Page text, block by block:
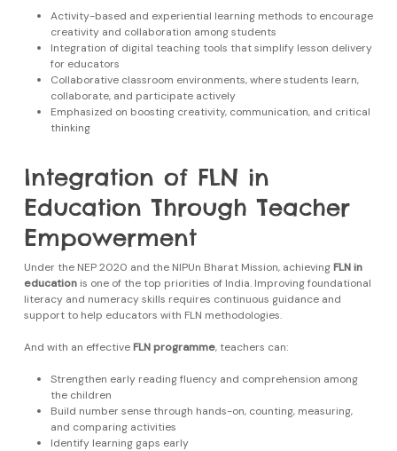
Activity-based and experiential learning methods to encourage
creativity and collaboration among students
Integration of digital teaching tools that simplify lesson delivery
for educators
Collaborative classroom environments, where students learn,
collaborate, and participate actively
Emphasized on boosting creativity, communication, and critical
thinking
Integration of FLN in
Education Through Teacher
Empowerment
Under the NEP 2020 and the NIPUn Bharat Mission, achievingFLN in
educationis one of the top priorities of India. Improving foundational
literacy and numeracy skills requires continuous guidance and
support to help educators with FLN methodologies.
And with an effectiveFLN programme, teachers can:
Strengthen early reading fluency and comprehension among
the children
Build number sense through hands-on, counting, measuring,
and comparing activities
Identify learning gaps early